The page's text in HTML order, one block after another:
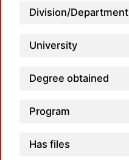
Division/Department
University
Degree obtained
Program
Has files